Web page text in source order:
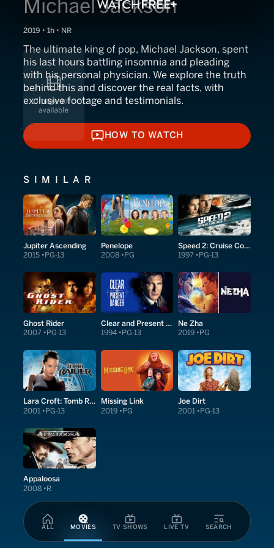
ALL MOVIES TV SHOWS LIVE TV SEARCH
Michael Jackson
2019 • 1h • NR
The ultimate king of pop, Michael Jackson, spent
his last hours battling insomnia and pleading
with his personal physician. We explore the truth
behind this and discover the real facts, with
exclusive footage and testimonials.
HOW TO WATCH
HOW TO WATCH
SIMILAR
Jupiter Ascending
2015 PG-13
Penelope
2008 PG
Speed 2: Cruise Control
1997 PG-13
Ghost Rider
2007 PG-13
Clear and Present Danger
1994 PG-13
Ne Zha
2019 PG
Lara Croft: Tomb Raider
2001 PG-13
Missing Link
2019 PG
Joe Dirt
2001 PG-13
Appaloosa
2008 R